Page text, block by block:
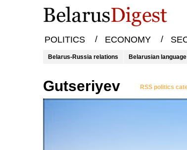
POLITICS / ECONOMY /
Belarus-Russia relations Belarusian language
Gutseriyev RSS politics